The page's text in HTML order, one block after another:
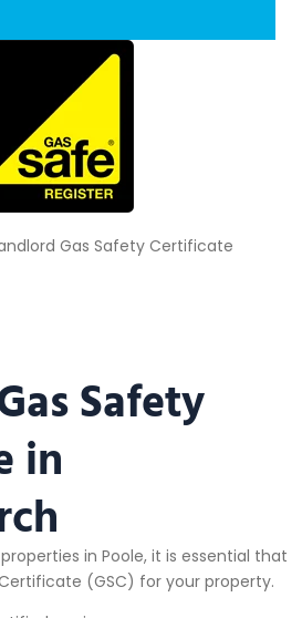
Gas Safety Certificate
Safety
in
in Poole, it is essential that
(GSC) for your property.